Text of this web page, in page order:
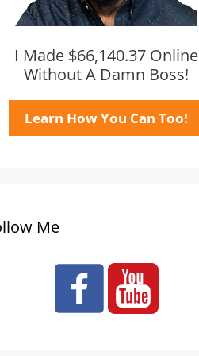
I Made $66,140.37 Online
Without A Damn Boss!
Learn How You Can Too!
Me